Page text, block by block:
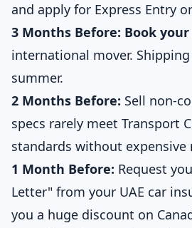
and apply for Express Entry
3 Months Before: Book
international mover.
summer.
2 Months Before: Sell non-
specs rarely meet Transport
standards without expensive
1 Month Before: Request
Letter" from your UAE car
you a huge discount on